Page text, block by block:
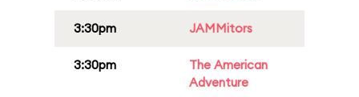
3:30pm JAMMitors
3:30pm
The American
Adventure